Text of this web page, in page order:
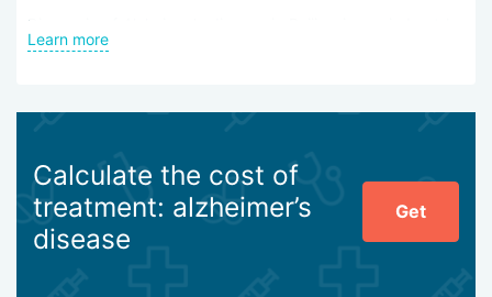
Diagnosis of Alzheimer’s disease in Beijing is carried out by
the following methods:
electroencephalography,
ultrasound and MR angiography of cerebral arteries,
mass spectrometry,
Learn more
Calculate the cost of
treatment: alzheimer’s
disease
Get